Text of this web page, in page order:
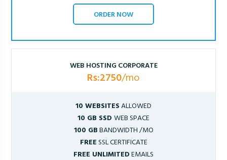
ORDER NOW
WEB HOSTING CORPORATE
Rs:2750/mo
10 WEBSITESALLOWED
10 GB SSD WEB SPACE
100 GBBANDWIDTH /MO
FREESSL CERTIFICATE
FREE UNLIMITEDEMAILS